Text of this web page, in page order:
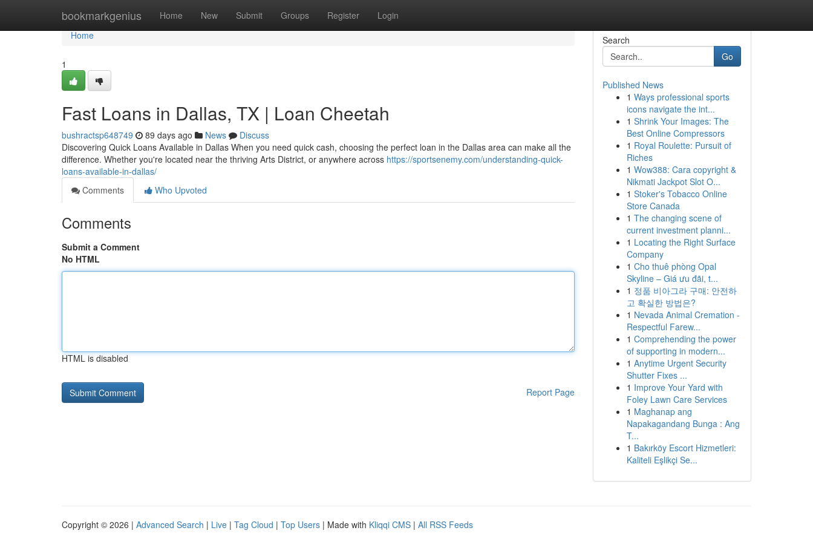
bookmarkgenius Home New Submit Groups Register Login
Home
Home
1
Fast Loans in Dallas, TX | Loan Cheetah
bushractsp648749 89 days ago News
Discuss
Discovering Quick Loans Available in Dallas When you need quick cash, choosing the perfect loan in the Dallas area can make all the
difference. Whether you're located near the thriving Arts District, or anywhere across https://sportsenemy.com/understanding-quick-
loans-available-in-dallas/
Comments
Who Upvoted
Comments
Submit a Comment
No HTML
HTML is disabled
Report Page
Search
Go
Published News
1 Ways professional sports
icons navigate the int...
1 Shrink Your Images: The
Best Online Compressors
1 Royal Roulette: Pursuit of
Riches
1 Wow388: Cara copyright &
Nikmati Jackpot Slot O...
1 Stoker's Tobacco Online
Store Canada
1 The changing scene of
current investment planni...
1 Locating the Right Surface
Company
1 Cho thuê phòng Opal
Skyline – Giá ưu đãi, t...
1 정품 비아그라 구매: 안전하
고 확실한 방법은?
1 Nevada Animal Cremation -
Respectful Farew...
1 Comprehending the power
of supporting in modern...
1 Anytime Urgent Security
Shutter Fixes ...
1 Improve Your Yard with
Foley Lawn Care Services
1 Maghanap ang
Napakagandang Bunga : Ang
T...
1 Bakırköy Escort Hizmetleri:
Kaliteli Eşlikçi Se...
Copyright © 2026 | Advanced Search | Live | Tag Cloud | Top Users | Made with Kliqqi CMS | All RSS Feeds